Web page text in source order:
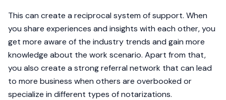
This can create a reciprocal system of support. When
you share experiences and insights with each other, you
get more aware of the industry trends and gain more
knowledge about the work scenario. Apart from that,
you also create a strong referral network that can lead
to more business when others are overbooked or
specialize in different types of notarizations.